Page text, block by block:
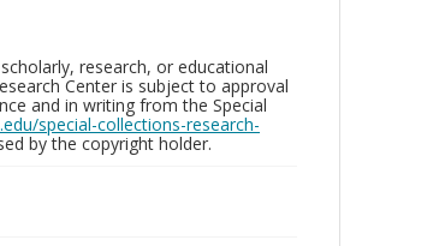
research, or educational
Center is subject to approval
and in writing from the Special
special-collections-research-
by the copyright holder.